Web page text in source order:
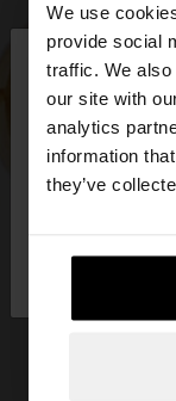
We use
provide social
traffic. We
our site with
analytics
information
they’ve
hello
You are
want to